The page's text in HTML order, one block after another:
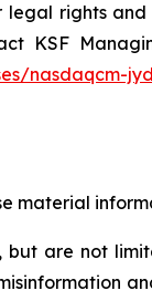
rights
KSF
nasdaqcm-
are not